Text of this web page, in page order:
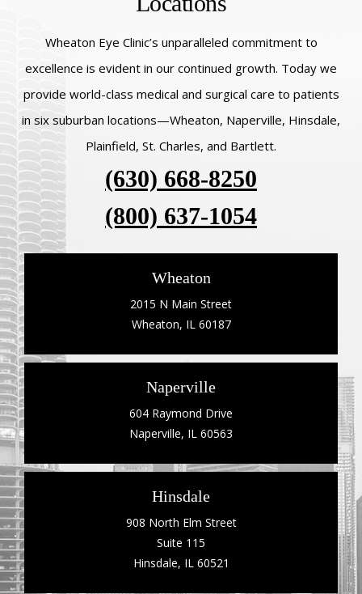
Wheaton Eye Clinic’s unparalleled commitment to
excellence is evident in our continued growth. Today we
provide world-class medical and surgical care to patients
in six suburban locations—Wheaton, Naperville, Hinsdale,
Plainfield, St. Charles, and Bartlett.
(630) 668-8250
(800) 637-1054
Wheaton
2015 N Main Street
Wheaton, IL 60187
Naperville
604 Raymond Drive
Naperville, IL 60563
Hinsdale
908 North Elm Street
Suite 115
Hinsdale, IL 60521